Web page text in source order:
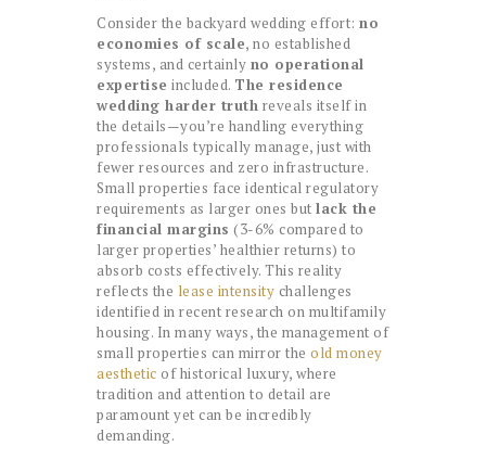
Consider the backyard wedding effort: no
economies of scale, no established
systems, and certainly no operational
expertise included. The residence
wedding harder truth reveals itself in
the details—you’re handling everything
professionals typically manage, just with
fewer resources and zero infrastructure.
Small properties face identical regulatory
requirements as larger ones but lack the
financial margins (3-6% compared to
larger properties’ healthier returns) to
absorb costs effectively. This reality
reflects the lease intensity challenges
identified in recent research on multifamily
housing. In many ways, the management of
small properties can mirror the old money
aesthetic of historical luxury, where
tradition and attention to detail are
paramount yet can be incredibly
demanding.